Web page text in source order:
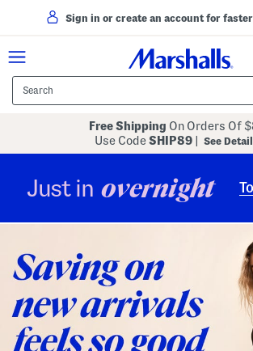
Sign in or create an account for
Free Shipping On Orders Of
Use CodeSHIP89 See
Just in overnight